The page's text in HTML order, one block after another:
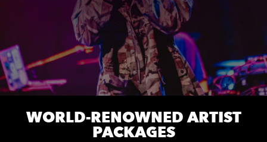
WORLD-RENOWNED ARTIST
PACKAGES